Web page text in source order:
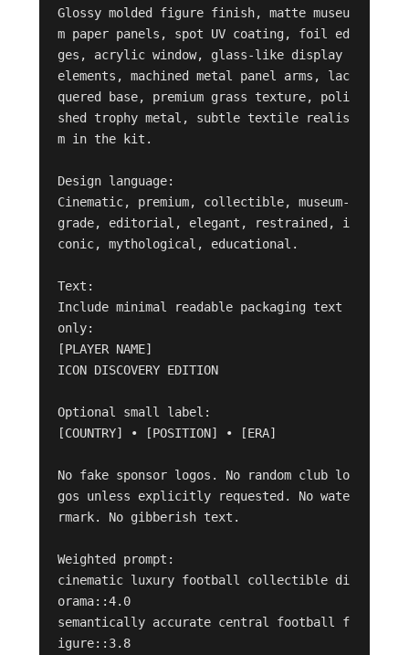
Glossy molded figure finish, matte museu
m paper panels, spot UV coating, foil ed
ges, acrylic window, glass-like display
elements, machined metal panel arms, lac
quered base, premium grass texture, poli
shed trophy metal, subtle textile realis
m in the kit.
Design language:
Cinematic, premium, collectible, museum-
grade, editorial, elegant, restrained, i
conic, mythological, educational.
Text:
Include minimal readable packaging text
only:
[PLAYER NAME]
ICON DISCOVERY EDITION
Optional small label:
[COUNTRY] • [POSITION] • [ERA]
No fake sponsor logos. No random club lo
gos unless explicitly requested. No wate
rmark. No gibberish text.
Weighted prompt:
cinematic luxury football collectible di
orama::4.0
semantically accurate central football f
igure::3.8